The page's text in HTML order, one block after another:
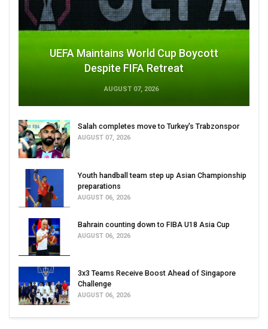
UEFA Maintains World Cup Boycott
Despite FIFA Retreat
AUGUST 07, 2026
Salah completes move to Turkey's Trabzonspor
AUGUST 07, 2026
Youth handball team step up Asian Championship
preparations
AUGUST 06, 2026
Bahrain counting down to FIBA U18 Asia Cup
AUGUST 06, 2026
3x3 Teams Receive Boost Ahead of Singapore
Challenge
AUGUST 06, 2026